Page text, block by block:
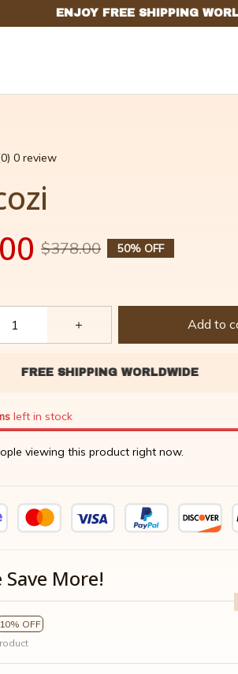
0 review
$378.00 50% OFF
Add to
left in stock
viewing this product right now.
More!
10% OFF